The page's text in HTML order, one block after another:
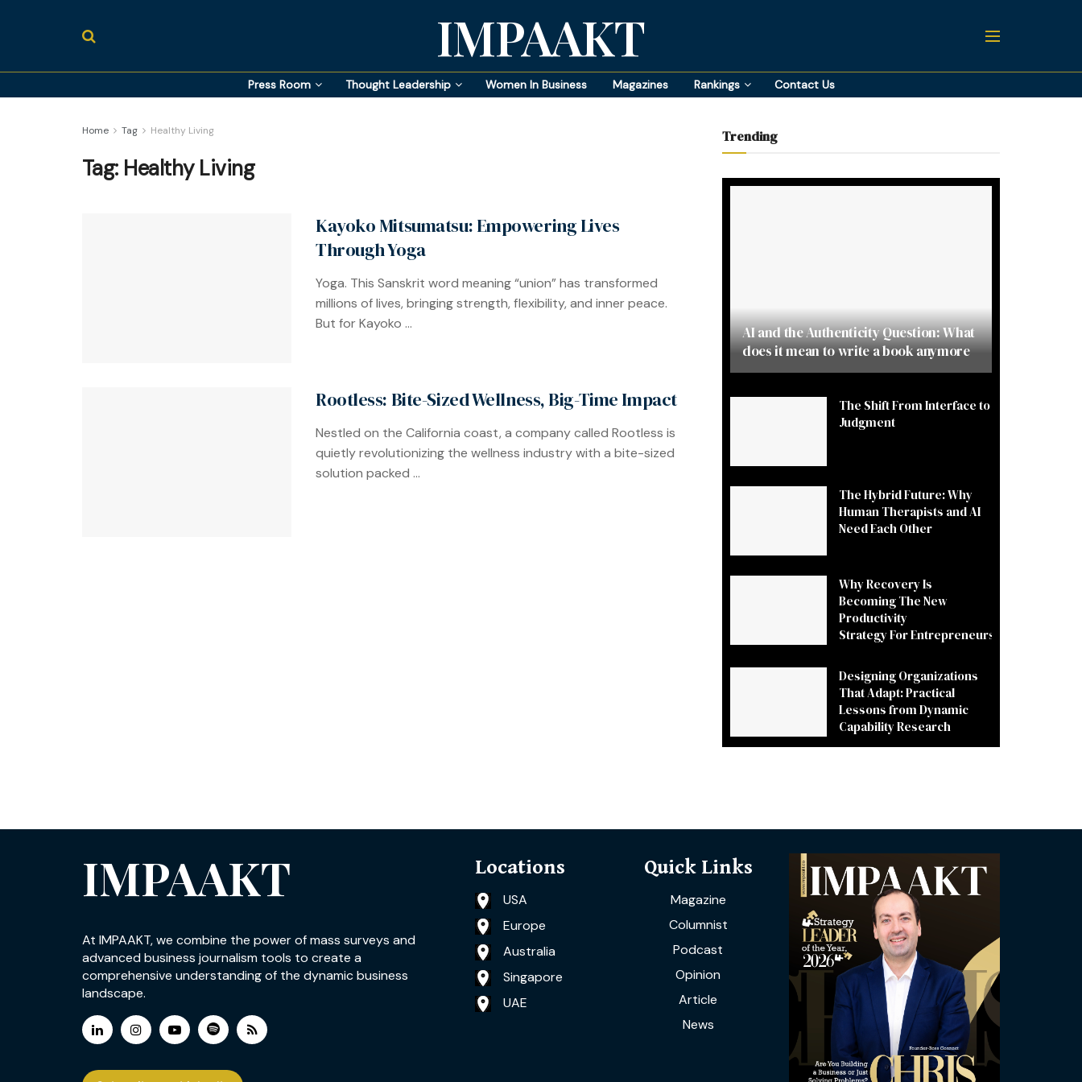
IMPAAKT
Press Room Thought Leadership Women In Business Magazines Rankings Contact Us
Home Tag Healthy Living
Tag: Healthy Living
Kayoko Mitsumatsu: Empowering Lives
Through Yoga
Yoga. This Sanskrit word meaning “union” has transformed
millions of lives, bringing strength, flexibility, and inner peace.
But for Kayoko ...
Rootless: Bite-Sized Wellness, Big-Time Impact
Nestled on the California coast, a company called Rootless is
quietly revolutionizing the wellness industry with a bite-sized
solution packed ...
Trending
AI and the Authenticity Question: What
does it mean to write a book anymore
The Shift From Interface to
Judgment
The Hybrid Future: Why
Human Therapists and AI
Need Each Other
Why Recovery Is
Becoming The New
Productivity
Strategy For Entrepreneurs
Designing Organizations
That Adapt: Practical
Lessons from Dynamic
Capability Research
IMPAAKT
At IMPAAKT, we combine the power of mass surveys and
advanced business journalism tools to create a
comprehensive understanding of the dynamic business
landscape.
Locations
USA
Europe
Australia
Singapore
UAE
Quick Links
Magazine
Columnist
Podcast
Opinion
Article
News